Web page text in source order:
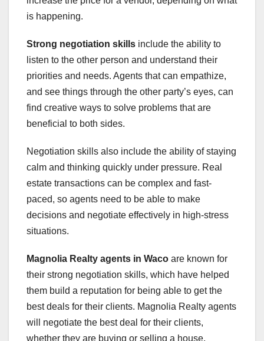
is happening.
Strong negotiation skills include the ability to
listen to the other person and understand their
priorities and needs. Agents that can empathize,
and see things through the other party’s eyes, can
find creative ways to solve problems that are
beneficial to both sides.
Negotiation skills also include the ability of staying
calm and thinking quickly under pressure. Real
estate transactions can be complex and fast-
paced, so agents need to be able to make
decisions and negotiate effectively in high-stress
situations.
Magnolia Realty agents in Waco are known for
their strong negotiation skills, which have helped
them build a reputation for being able to get the
best deals for their clients. Magnolia Realty agents
will negotiate the best deal for their clients,
whether they are buying or selling a house.